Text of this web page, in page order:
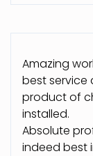
Amazing
best service
product of
installed.
Absolute
indeed best